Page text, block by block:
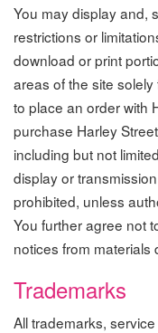
You may display and,
restrictions or
download or print
areas of the site
to place an order with
purchase Harley
including but not
display or
prohibited, unless
You further agree not
notices from materials
Trademarks
All trademarks,